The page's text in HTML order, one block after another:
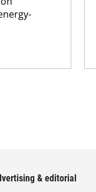
& editorial